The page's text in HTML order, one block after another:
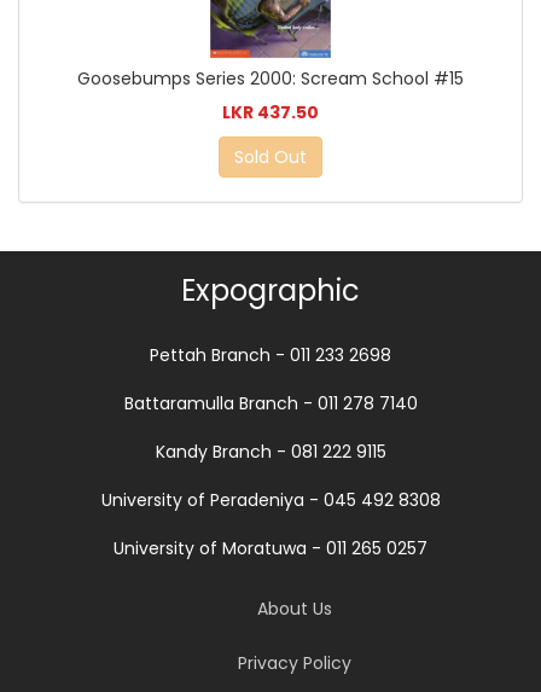
Goosebumps Series 2000: Scream School #15
LKR 437.50
Sold Out
Expographic
Pettah Branch - 011 233 2698
Battaramulla Branch - 011 278 7140
Kandy Branch - 081 222 9115
University of Peradeniya - 045 492 8308
University of Moratuwa - 011 265 0257
About Us
Privacy Policy